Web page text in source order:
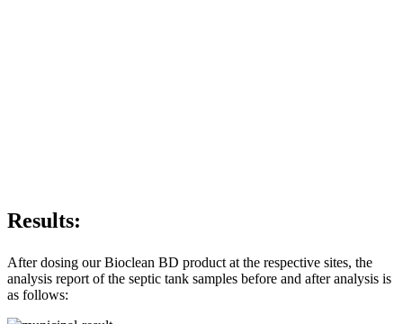
Results:
After dosing our Bioclean BD product at the respective sites, the
analysis report of the septic tank samples before and after analysis is
as follows: